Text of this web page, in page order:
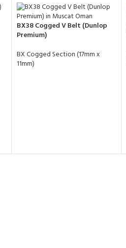
BX38 Cogged V Belt (Dunlop
Premium)
BX Cogged Section (17mm x
11mm)